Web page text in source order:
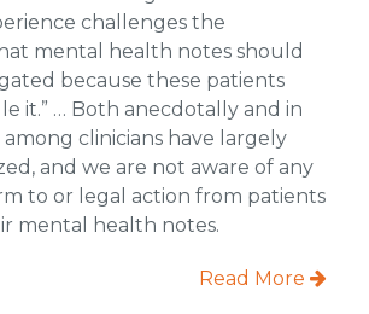
challenges the
mental health notes should
because these patients
it.” … Both anecdotally and in
among clinicians have largely
and we are not aware of any
to or legal action from patients
mental health notes.
Read More